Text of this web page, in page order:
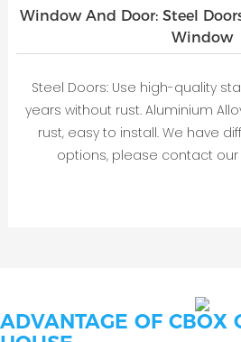
Window And Door: Steel
Window
Steel Doors: Use high-quality
years without rust. Aluminium
rust, easy to install. We have
options, please contact
ADVANTAGE OF CBOX